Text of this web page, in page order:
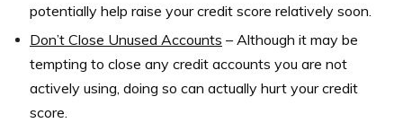
potentially help raise your credit score relatively soon.
Don’t Close Unused Accounts – Although it may be
tempting to close any credit accounts you are not
actively using, doing so can actually hurt your credit
score.